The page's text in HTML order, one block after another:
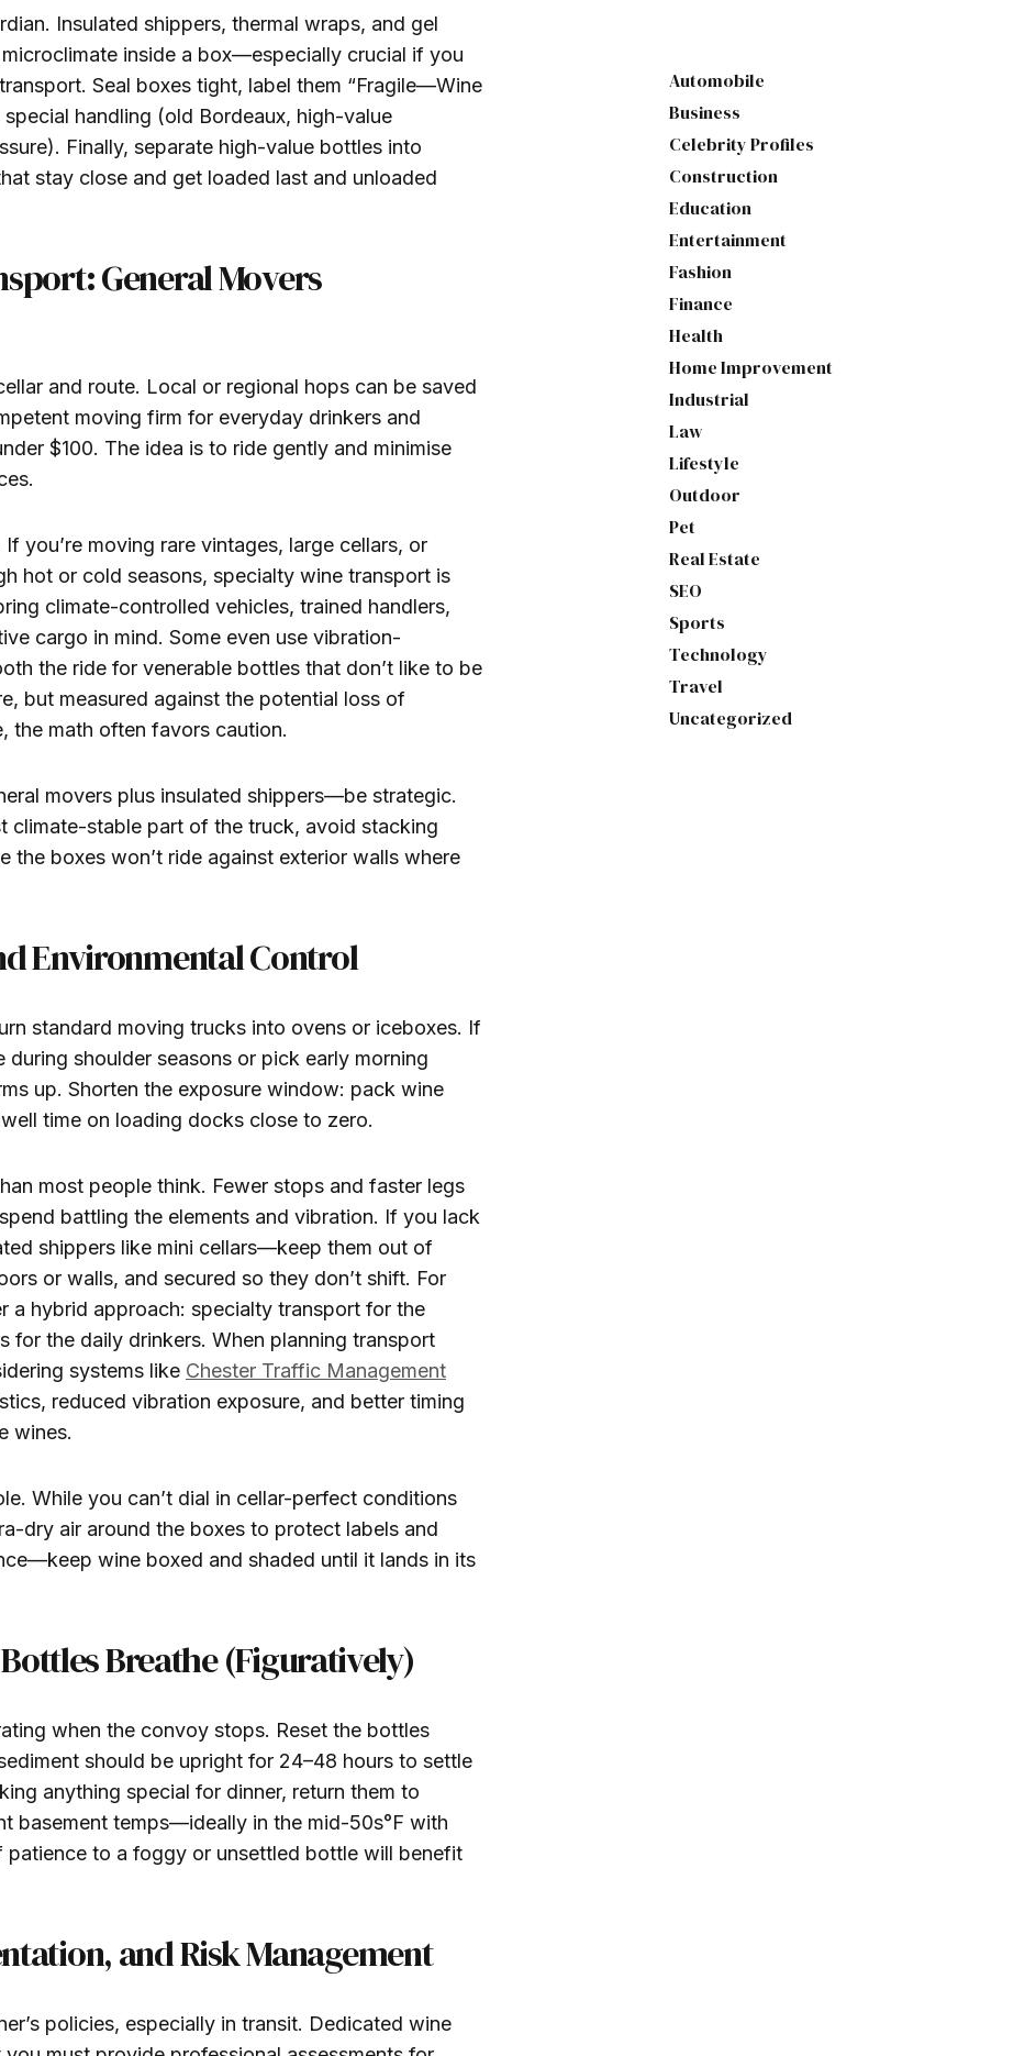
Insulated shippers, thermal wraps, and gel
inside a box—especially crucial if you
Seal boxes tight, label them “Fragile—Wine
handling (old Bordeaux, high-value
Finally, separate high-value bottles into
stay close and get loaded last and unloaded
General Movers
and route. Local or regional hops can be saved
moving firm for everyday drinkers and
$100. The idea is to ride gently and minimise
you’re moving rare vintages, large cellars, or
hot or cold seasons, specialty wine transport is
climate-controlled vehicles, trained handlers,
cargo in mind. Some even use vibration-
the ride for venerable bottles that don’t like to be
but measured against the potential loss of
the math often favors caution.
movers plus insulated shippers—be strategic.
climate-stable part of the truck, avoid stacking
the boxes won’t ride against exterior walls where
Environmental Control
standard moving trucks into ovens or iceboxes. If
shoulder seasons or pick early morning
up. Shorten the exposure window: pack wine
time on loading docks close to zero.
most people think. Fewer stops and faster legs
battling the elements and vibration. If you lack
shippers like mini cellars—keep them out of
or walls, and secured so they don’t shift. For
a hybrid approach: specialty transport for the
for the daily drinkers. When planning transport
systems like Chester Traffic Management
reduced vibration exposure, and better timing
wines.
While you can’t dial in cellar-perfect conditions
dry air around the boxes to protect labels and
wine boxed and shaded until it lands in its
Breathe (Figuratively)
when the convoy stops. Reset the bottles
should be upright for 24–48 hours to settle
anything special for dinner, return them to
basement temps—ideally in the mid-50s°F with
patience to a foggy or unsettled bottle will benefit
and Risk Management
policies, especially in transit. Dedicated wine
Automobile
Business
Celebrity Profiles
Construction
Education
Entertainment
Fashion
Finance
Health
Home Improvement
Industrial
Law
Lifestyle
Outdoor
Pet
Real Estate
SEO
Sports
Technology
Travel
Uncategorized